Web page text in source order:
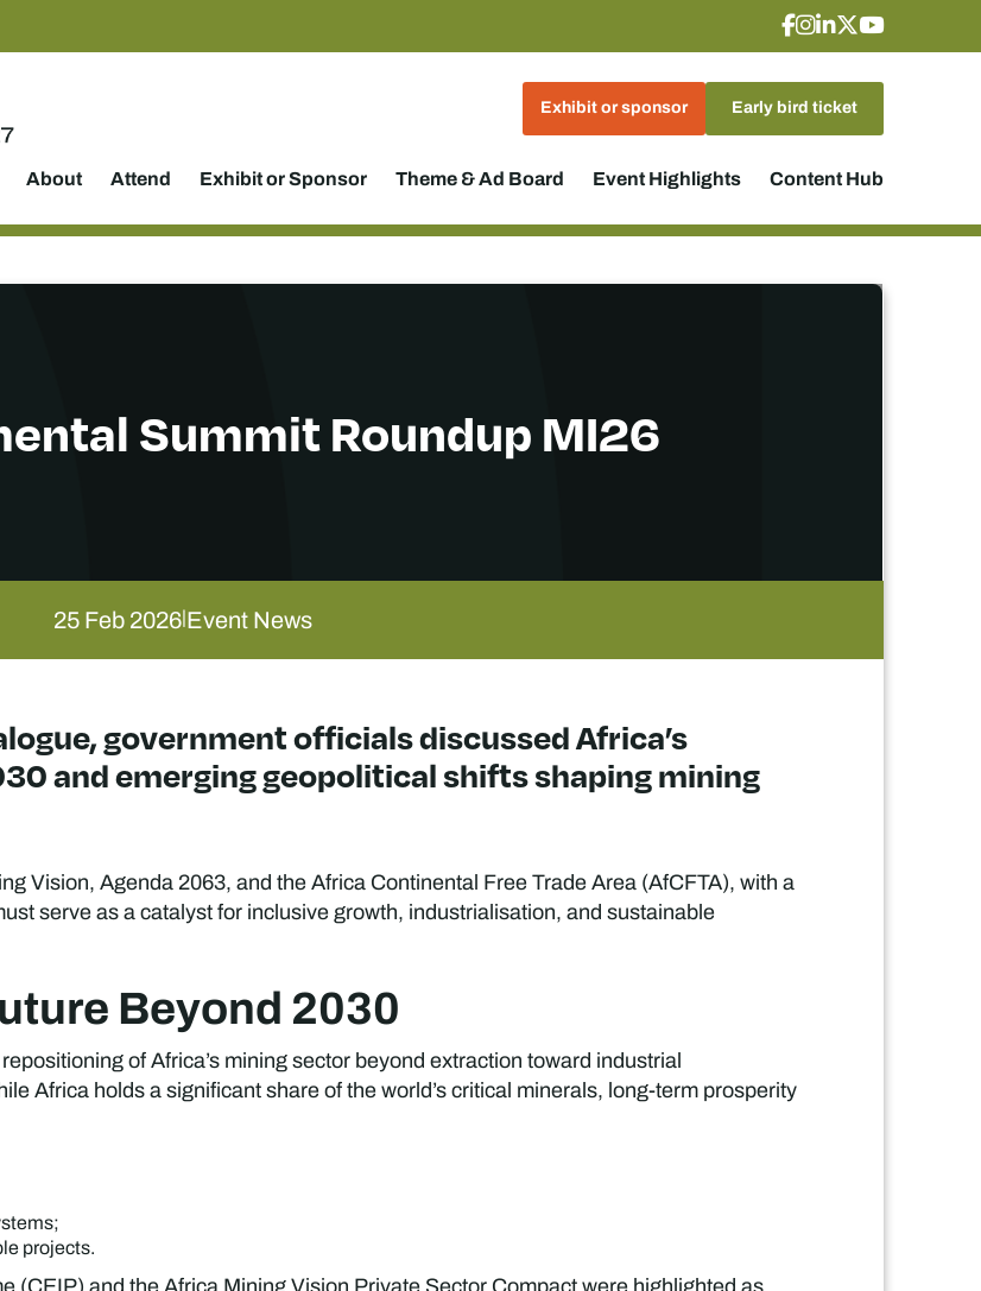
Exhibit or sponsor Early bird ticket
About Attend Exhibit or Sponsor Theme & Ad Board Event Highlights Content Hub
Summit Roundup MI26
25 Feb 2026|Event News
government officials discussed Africa’s
and emerging geopolitical shifts shaping mining
Vision, Agenda 2063, and the Africa Continental Free Trade Area (AfCFTA), with a
serve as a catalyst for inclusive growth, industrialisation, and sustainable
Beyond 2030
of Africa’s mining sector beyond extraction toward industrial
Africa holds a significant share of the world’s critical minerals, long-term prosperity
projects.